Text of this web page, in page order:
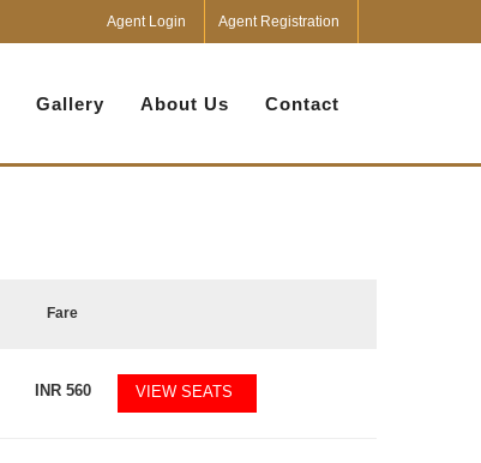
Agent Login Agent Registration
Gallery About Us Contact
Fare
INR560 VIEW SEATS